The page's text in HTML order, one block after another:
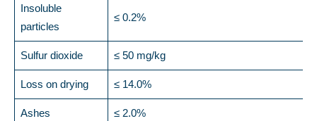
Insoluble
particles
≤ 0.2%
Sulfur dioxide ≤ 50 mg/kg
Loss on drying ≤ 14.0%
Ashes ≤ 2.0%